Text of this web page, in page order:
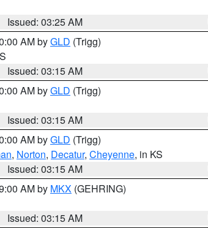
Issued: 03:25 AM
AM byGLD (Trigg)
Issued: 03:15 AM
AM byGLD (Trigg)
Issued: 03:15 AM
AM byGLD (Trigg)
, Norton, Decatur, Cheyenne, in KS
Issued: 03:15 AM
AM by MKX (GEHRING)
Issued: 03:15 AM